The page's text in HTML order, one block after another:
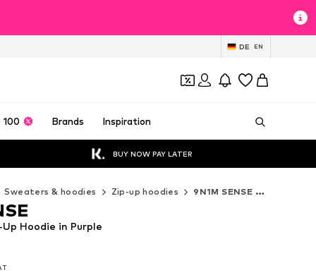
DE EN
100 Brands Inspiration
BUY NOW PAY LATER
Sweaters & hoodies Zip-up hoodies 9N1M SENSE Zip-up hoodies
Up Hoodie in Purple